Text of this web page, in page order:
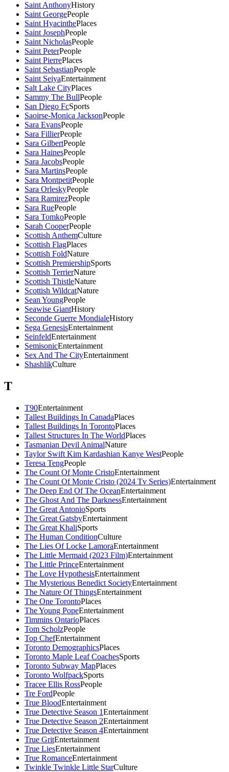
Saint AnthonyHistory
Saint GeorgePeople
Saint HyacinthePlaces
Saint JosephPeople
Saint NicholasPeople
Saint PeterPeople
Saint PierrePlaces
Saint SebastianPeople
Saint SeiyaEntertainment
Salt Lake CityPlaces
Sammy The BullPeople
San Diego FcSports
Saoirse-Monica JacksonPeople
Sara EvansPeople
Sara FillierPeople
Sara GilbertPeople
Sara HainesPeople
Sara JacobsPeople
Sara MartinsPeople
Sara MontpetitPeople
Sara OrleskyPeople
Sara RamirezPeople
Sara RuePeople
Sara TomkoPeople
Sarah CooperPeople
Scottish AnthemCulture
Scottish FlagPlaces
Scottish FoldNature
Scottish PremiershipSports
Scottish TerrierNature
Scottish ThistleNature
Scottish WildcatNature
Sean YoungPeople
Seawise GiantHistory
Seconde Guerre MondialeHistory
Sega GenesisEntertainment
SeinfeldEntertainment
SemisonicEntertainment
Sex And The CityEntertainment
ShashlikCulture
T
T90Entertainment
Tallest Buildings In CanadaPlaces
Tallest Buildings In TorontoPlaces
Tallest Structures In The WorldPlaces
Tasmanian Devil AnimalNature
Taylor Swift Kim Kardashian Kanye WestPeople
Teresa TengPeople
The Count Of Monte CristoEntertainment
The Count Of Monte Cristo (2024 Tv Series)Entertainment
The Deep End Of The OceanEntertainment
The Ghost And The DarknessEntertainment
The Great AntonioSports
The Great GatsbyEntertainment
The Great KhaliSports
The Human ConditionCulture
The Lies Of Locke LamoraEntertainment
The Little Mermaid (2023 Film)Entertainment
The Little PrinceEntertainment
The Love HypothesisEntertainment
The Mysterious Benedict SocietyEntertainment
The Nature Of ThingsEntertainment
The One TorontoPlaces
The Young PopeEntertainment
Timmins OntarioPlaces
Tom ScholzPeople
Top ChefEntertainment
Toronto DemographicsPlaces
Toronto Maple Leaf CoachesSports
Toronto Subway MapPlaces
Toronto WolfpackSports
Tracee Ellis RossPeople
Tre FordPeople
True BloodEntertainment
True Detective Season 1Entertainment
True Detective Season 2Entertainment
True Detective Season 4Entertainment
True GritEntertainment
True LiesEntertainment
True RomanceEntertainment
Twinkle Twinkle Little StarCulture